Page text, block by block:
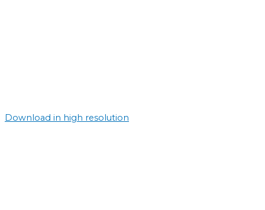
Download in high resolution